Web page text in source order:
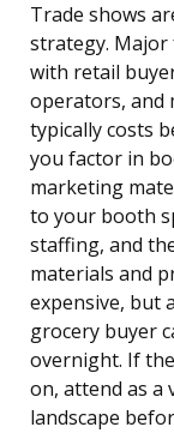
Trade shows
strategy. Major
with retail
operators, and
typically costs
you factor in
marketing
to your booth
staffing, and
materials and
expensive, but
grocery buyer
overnight. If
on, attend as
landscape